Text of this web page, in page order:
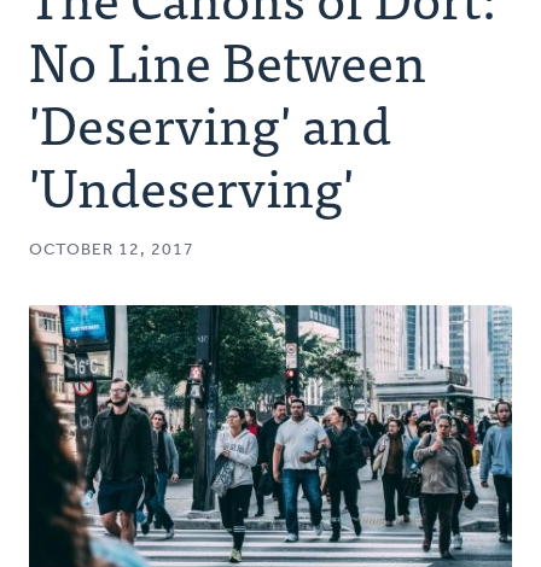
Authors
Series
No Line Between
'Deserving' and
'Undeserving'
OCTOBER 12, 2017